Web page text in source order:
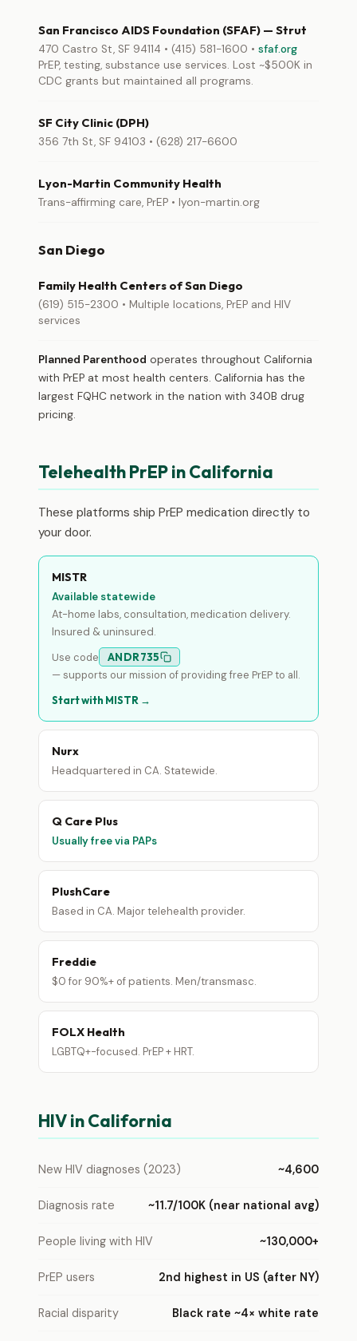
San Francisco AIDS Foundation (SFAF) — Strut
470 Castro St, SF 94114 • (415) 581-1600 • sfaf.org
PrEP, testing, substance use services. Lost ~$500K in
CDC grants but maintained all programs.
SF City Clinic (DPH)
356 7th St, SF 94103 • (628) 217-6600
Lyon-Martin Community Health
Trans-affirming care, PrEP • lyon-martin.org
San Diego
Family Health Centers of San Diego
(619) 515-2300 • Multiple locations, PrEP and HIV
services
Planned Parenthood operates throughout California
with PrEP at most health centers. California has the
largest FQHC network in the nation with 340B drug
pricing.
Telehealth PrEP in California
These platforms ship PrEP medication directly to
your door.
MISTR
Available statewide
At-home labs, consultation, medication delivery.
Insured & uninsured.
Use code
ANDR735
— supports our mission of providing free PrEP to all.
Start with MISTR →
Nurx
Headquartered in CA. Statewide.
Q Care Plus
Usually free via PAPs
PlushCare
Based in CA. Major telehealth provider.
Freddie
$0 for 90%+ of patients. Men/transmasc.
FOLX Health
LGBTQ+-focused. PrEP + HRT.
HIV in California
New HIV diagnoses (2023) ~4,600
Diagnosis rate ~11.7/100K (near national avg)
People living with HIV ~130,000+
PrEP users 2nd highest in US (after NY)
Racial disparity Black rate ~4× white rate